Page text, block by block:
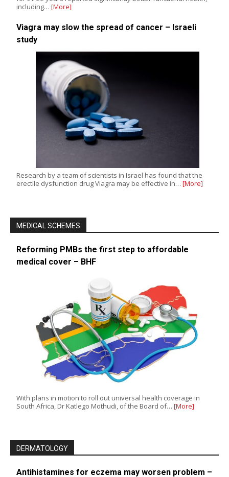
including… [More]
Viagra may slow the spread of cancer – Israeli
study
Research by a team of scientists in Israel has found that the
erectile dysfunction drug Viagra may be effective in… [More]
MEDICAL SCHEMES
Reforming PMBs the first step to affordable
medical cover – BHF
With plans in motion to roll out universal health coverage in
South Africa, Dr Katlego Mothudi, of the Board of… [More]
DERMATOLOGY
Antihistamines for eczema may worsen problem –